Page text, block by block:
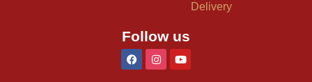
Delivery
Follow us